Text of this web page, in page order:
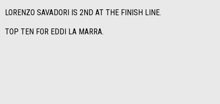
LORENZO SAVADORI IS 2ND AT THE FINISH LINE.
TOP TEN FOR EDDI LA MARRA.